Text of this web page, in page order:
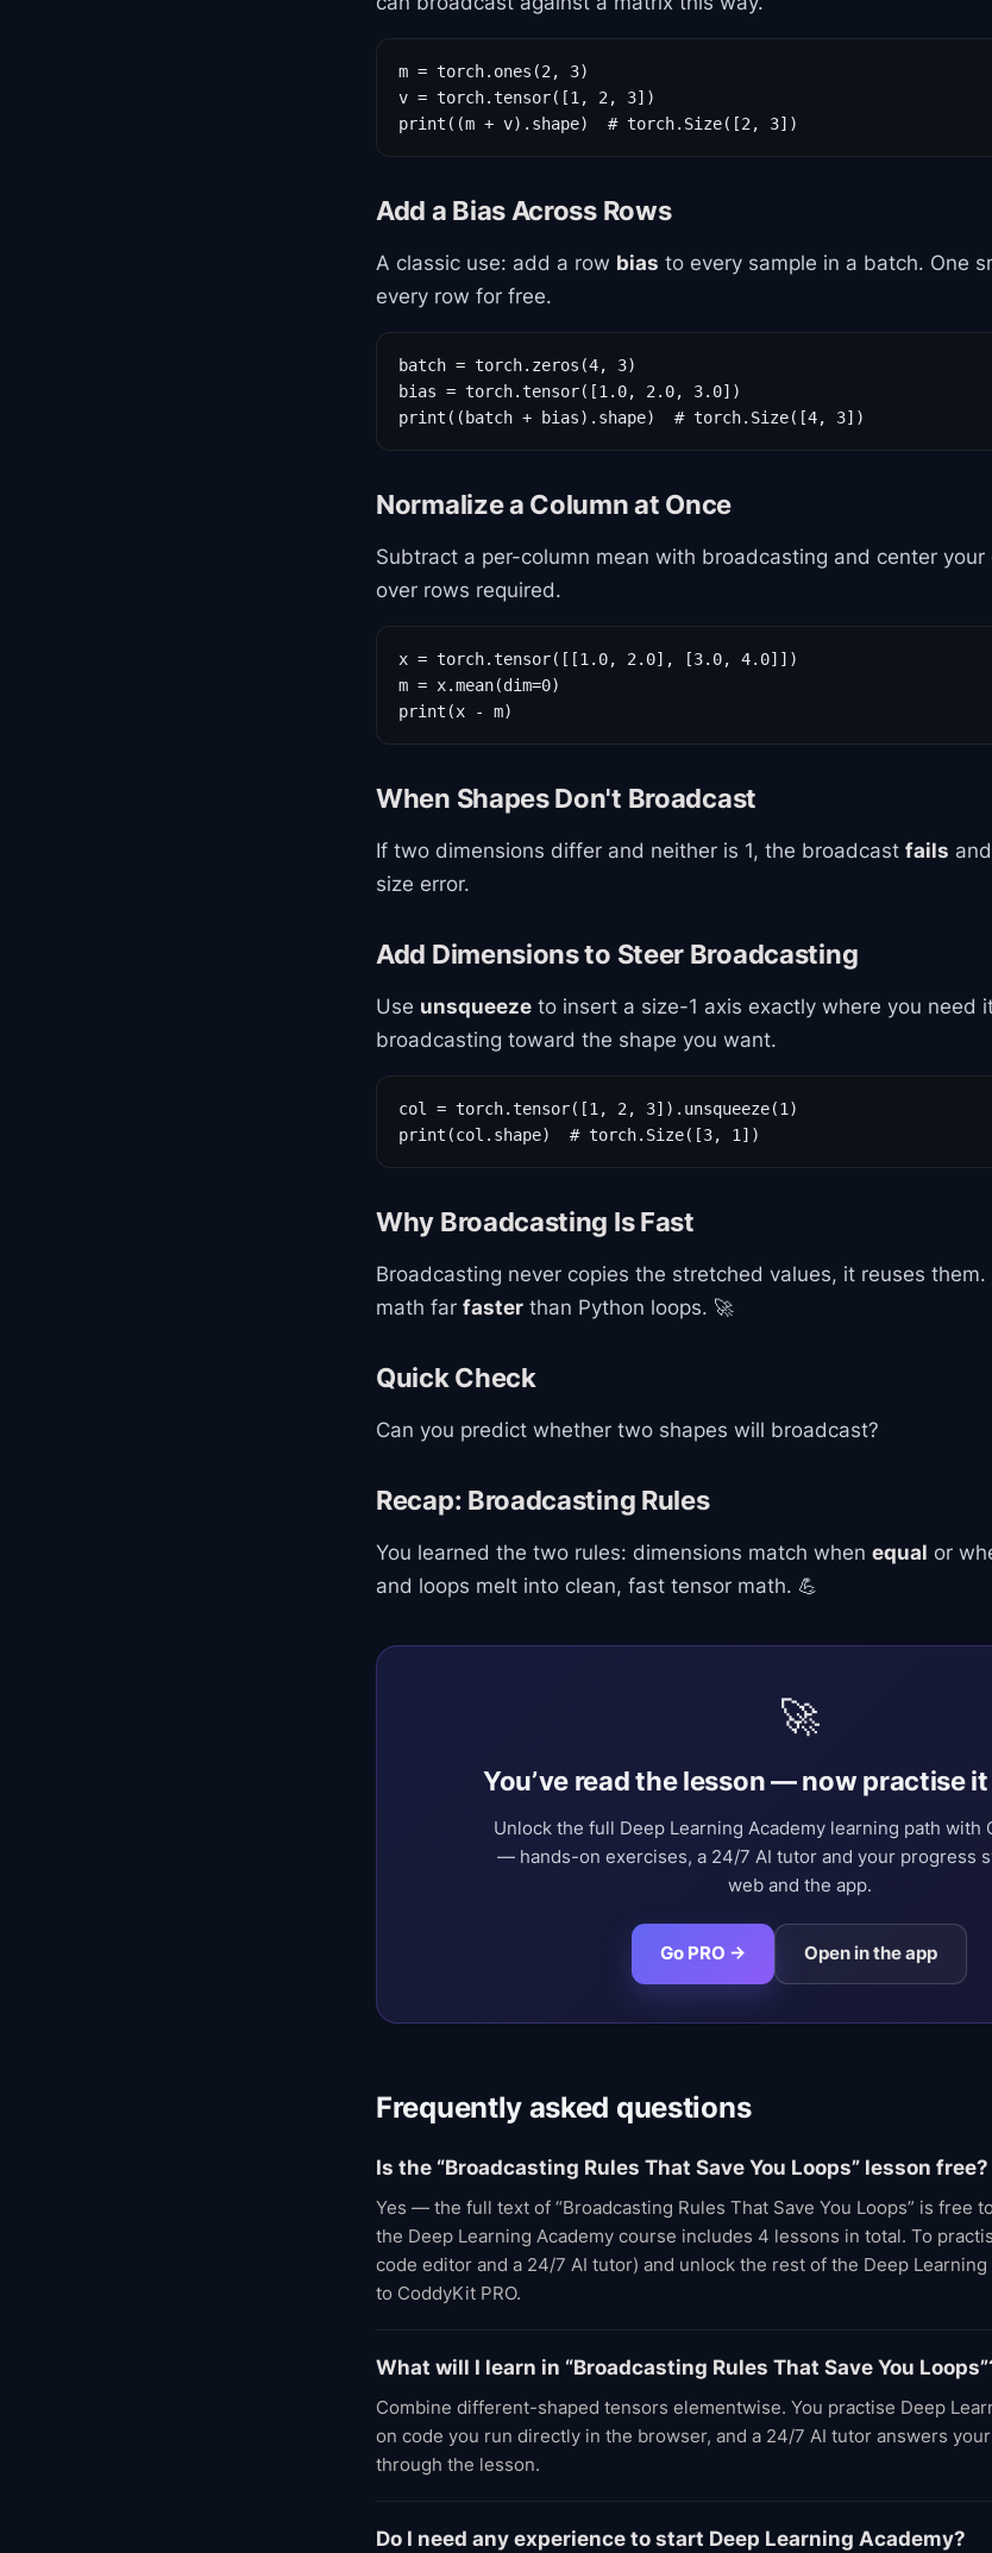
m = torch.ones(2, 3)
v = torch.tensor([1, 2, 3])
print((m + v).shape)  # torch.Size([2, 3])
Add a Bias Across Rows
A classic use: add a row bias to every sample in a batch. One
every row for free.
batch = torch.zeros(4, 3)
bias = torch.tensor([1.0, 2.0, 3.0])
print((batch + bias).shape)  # torch.Size([4, 3])
Normalize a Column at Once
Subtract a per-column mean with broadcasting and center
over rows required.
x = torch.tensor([[1.0, 2.0], [3.0, 4.0]])
m = x.mean(dim=0)
print(x - m)
When Shapes Don't Broadcast
If two dimensions differ and neither is 1, the broadcast fails
size error.
Add Dimensions to Steer Broadcasting
Use unsqueeze to insert a size-1 axis exactly where you need
broadcasting toward the shape you want.
col = torch.tensor([1, 2, 3]).unsqueeze(1)
print(col.shape)  # torch.Size([3, 1])
Why Broadcasting Is Fast
Broadcasting never copies the stretched values, it reuses
math far faster than Python loops. 🚀
Quick Check
Can you predict whether two shapes will broadcast?
Recap: Broadcasting Rules
You learned the two rules: dimensions match when equal or
and loops melt into clean, fast tensor math. 💪
🚀
You’ve read the lesson — now practise
Unlock the full Deep Learning Academy learning path with
— hands-on exercises, a 24/7 AI tutor and your progress
web and the app.
Go PRO → Open in the app
Frequently asked questions
Is the “Broadcasting Rules That Save You Loops” lesson free?
Yes — the full text of “Broadcasting Rules That Save You Loops” is free
the Deep Learning Academy course includes 4 lessons in total. To
code editor and a 24/7 AI tutor) and unlock the rest of the Deep
to CoddyKit PRO.
What will I learn in “Broadcasting Rules That Save You
Combine different-shaped tensors elementwise. You practise Deep
on code you run directly in the browser, and a 24/7 AI tutor answers
through the lesson.
Do I need any experience to start Deep Learning Academy?